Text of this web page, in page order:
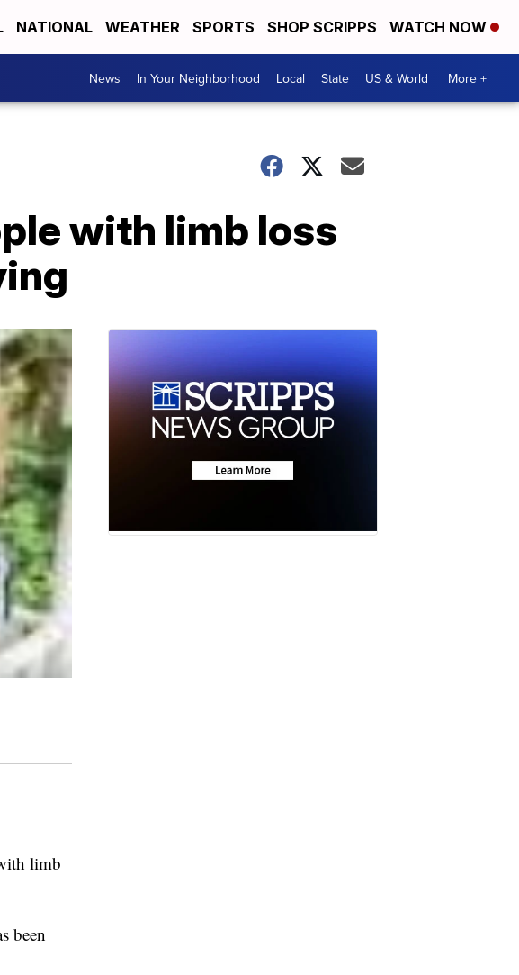
NATIONAL WEATHER SPORTS SHOP SCRIPPS WATCH NOW
News In Your Neighborhood Local State US & World More +
with limb loss
limb
been